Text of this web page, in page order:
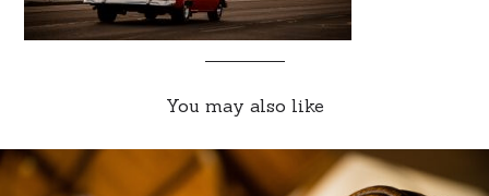
You may also like